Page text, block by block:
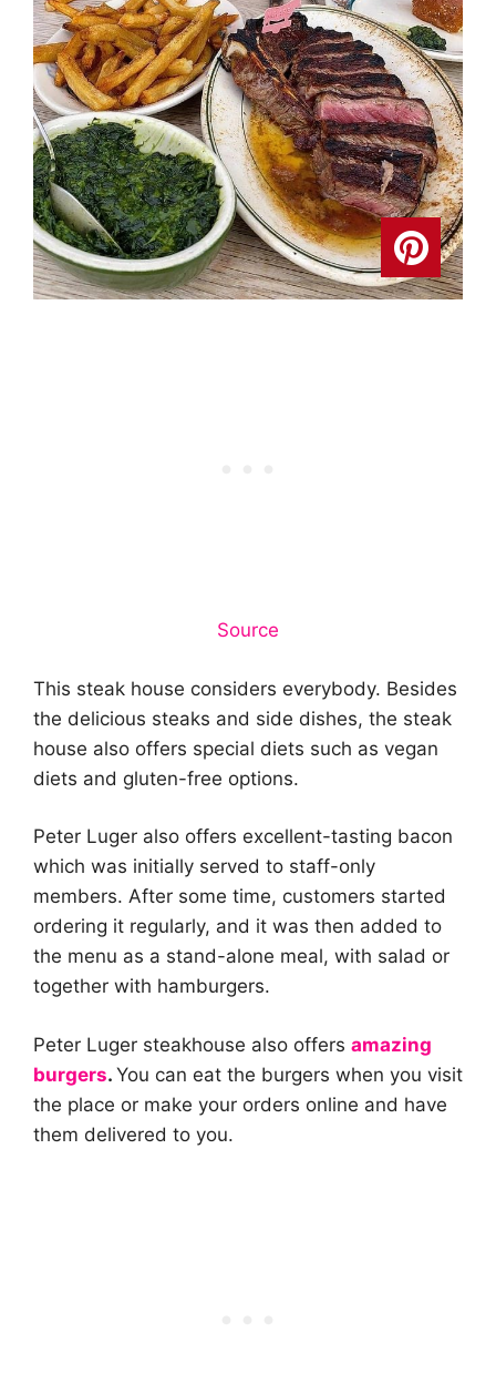
Source
This steak house considers everybody. Besides
the delicious steaks and side dishes, the steak
house also offers special diets such as vegan
diets and gluten-free options.
Peter Luger also offers excellent-tasting bacon
which was initially served to staff-only
members. After some time, customers started
ordering it regularly, and it was then added to
the menu as a stand-alone meal, with salad or
together with hamburgers.
Peter Luger steakhouse also offers amazing
burgers. You can eat the burgers when you visit
the place or make your orders online and have
them delivered to you.